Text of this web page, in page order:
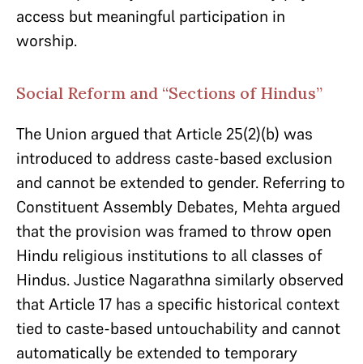
access but meaningful participation in
worship.
Social Reform and “Sections of Hindus”
The Union argued that Article 25(2)(b) was
introduced to address caste-based exclusion
and cannot be extended to gender. Referring to
Constituent Assembly Debates, Mehta argued
that the provision was framed to throw open
Hindu religious institutions to all classes of
Hindus. Justice Nagarathna similarly observed
that Article 17 has a specific historical context
tied to caste-based untouchability and cannot
automatically be extended to temporary